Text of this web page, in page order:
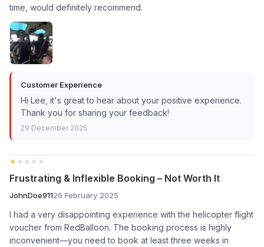
time, would definitely recommend.
Customer Experience
Hi Lee, it's great to hear about your positive experience.
Thank you for sharing your feedback!
29 December 2025
★★★★★
★★★★★
Frustrating & Inflexible Booking – Not Worth It
JohnDoe91126 February 2025
I had a very disappointing experience with the helicopter flight
voucher from RedBalloon. The booking process is highly
inconvenient—you need to book at least three weeks in